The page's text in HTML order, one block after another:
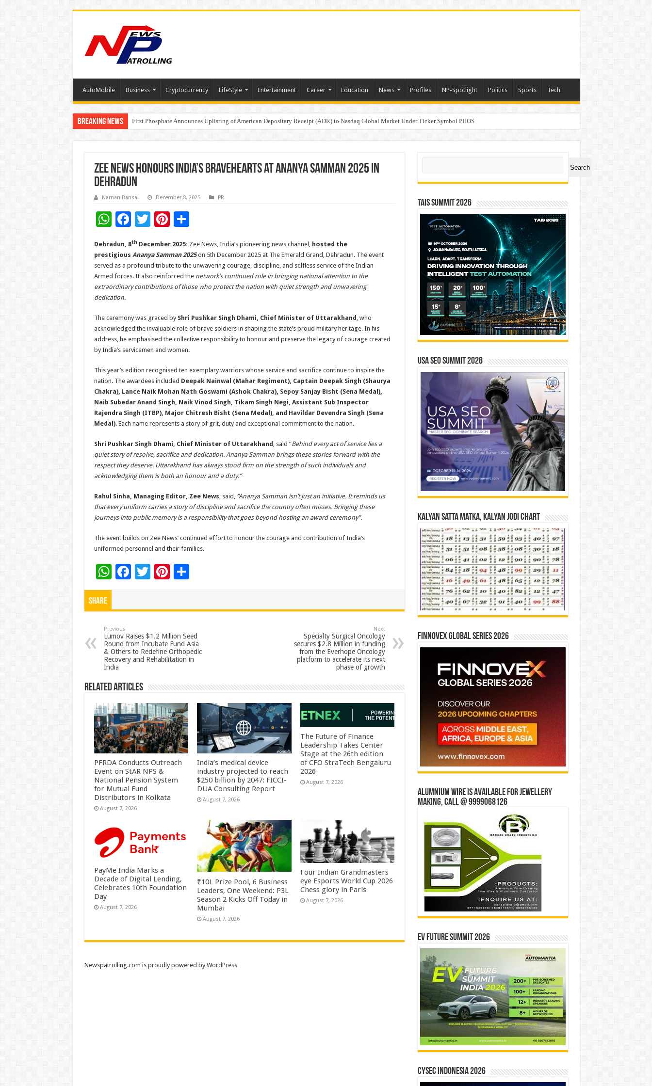
AutoMobile Business Cryptocurrency LifeStyle Entertainment Career Education News Profiles NP-Spotlight Politics Sports Tech
Breaking News Tere Ishq Mein OTT Release Date
First Phosphate Announces Uplisting of American Depositary Receipt (ADR) to Nasdaq Global Market Under Ticker Symbol PHOS
PFRDA Conducts Outreach Event on StAR NPS & National Pension System for Mutual Fund Distributors in Kolkata
Zee News Honours India’s Bravehearts at Ananya Samman 2025 in
Dehradun
Naman Bansal December 8, 2025 PR
W
at
sA
p
p
F
e
b
o
o
k
T
tt
er
Pi
er
es
t
S
ar
e
Dehradun, 8th December 2025: Zee News, India’s pioneering news channel, hosted the
prestigious Ananya Samman 2025on 5th December 2025 at The Emerald Grand, Dehradun. The event
served as a profound tribute to the unwavering courage, discipline, and selfless service of the Indian
Armed forces. It also reinforced the network’s continued role in bringing national attention to the
extraordinary contributions of those who protect the nation with quiet strength and unwavering
dedication.
The ceremony was graced by Shri Pushkar Singh Dhami, Chief Minister of Uttarakhand , who
acknowledged the invaluable role of brave soldiers in shaping the state’s proud military heritage. In his
address, he emphasised the collective responsibility to honour and preserve the legacy of courage created
by India’s servicemen and women.
This year’s edition recognised ten exemplary warriors whose service and sacrifice continue to inspire the
nation. The awardees included Deepak Nainwal (Mahar Regiment), Captain Deepak Singh (Shaurya
Chakra), Lance Naik Mohan Nath Goswami (Ashok Chakra), Sepoy Sanjay Bisht (Sena Medal),
Naib Subedar Anand Singh, Naik Vinod Singh, Tikam Singh Negi, Assistant Sub Inspector
Rajendra Singh (ITBP), Major Chitresh Bisht (Sena Medal), and Havildar Devendra Singh (Sena
Medal). Each name represents a story of grit, duty and exceptional commitment to the nation.
Shri Pushkar Singh Dhami, Chief Minister of Uttarakhand , said “Behind every act of service lies a
quiet story of resolve, sacrifice and dedication. Ananya Samman brings these stories forward with the
respect they deserve. Uttarakhand has always stood firm on the strength of such individuals and
acknowledging them is both an honour and a duty.”
Rahul Sinha, Managing Editor, Zee News, said, “Ananya Samman isn’t just an initiative. It reminds us
that every uniform carries a story of discipline and sacrifice the country often misses. Bringing these
journeys into public memory is a responsibility that goes beyond hosting an award ceremony”.
The event builds on Zee News’ continued effort to honour the courage and contribution of India’s
uniformed personnel and their families.
W
h
p
p
F
o
o
k
T
Pi
t
Share
Previous
Lumov Raises $1.2 Million Seed
Round from Incubate Fund Asia
& Others to Redefine Orthopedic
Recovery and Rehabilitation in
India
Next
Specialty Surgical Oncology
secures $2.8 Million in funding
from the Everhope Oncology
platform to accelerate its next
phase of growth
Related Articles
PFRDA Conducts Outreach
Event on StAR NPS &
National Pension System
for Mutual Fund
Distributors in Kolkata
August 7, 2026
India’s medical device
industry projected to reach
$250 billion by 2047: FICCI-
DUA Consulting Report
August 7, 2026
The Future of Finance
Leadership Takes Center
Stage at the 26th edition
of CFO StraTech Bengaluru
2026
August 7, 2026
PayMe India Marks a
Decade of Digital Lending,
Celebrates 10th Foundation
Day
August 7, 2026
₹10L Prize Pool, 6 Business
Leaders, One Weekend: P3L
Season 2 Kicks Off Today in
Mumbai
August 7, 2026
Four Indian Grandmasters
eye Esports World Cup 2026
Chess glory in Paris
August 7, 2026
Search
Search
TAIS Summit 2026
USA SEO SUMMIT 2026
Kalyan Satta Matka, Kalyan Jodi Chart
Finnovex Global Series 2026
Alumnium wire is available for jewellery
making, Call @ 9999068126
EV Future Summit 2026
CYSEC INDONESIA 2026
Newspatrolling.com is proudly powered byWordPress